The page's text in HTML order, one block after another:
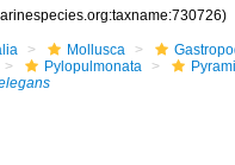
Mollusca
Pylopulmonata